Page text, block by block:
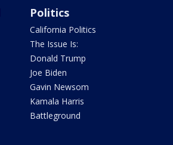
Politics
California Politics
The Issue Is:
Donald Trump
Joe Biden
Gavin Newsom
Kamala Harris
Battleground